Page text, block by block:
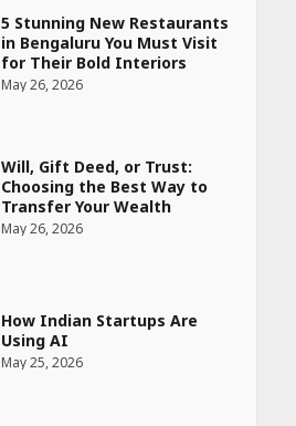
5 Stunning New Restaurants
in Bengaluru You Must Visit
for Their Bold Interiors
May 26, 2026
Will, Gift Deed, or Trust:
Choosing the Best Way to
Transfer Your Wealth
May 26, 2026
How Indian Startups Are
Using AI
May 25, 2026